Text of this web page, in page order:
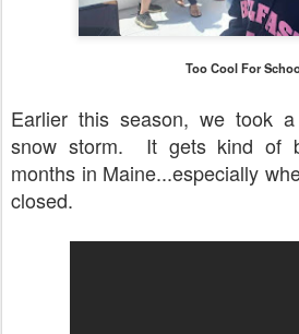
Too Cool For
Earlier this season, we took
snow storm. It gets kind of
months in Maine...especially
closed.